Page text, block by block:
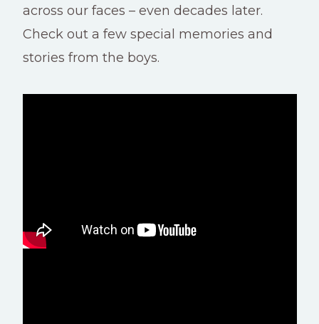
across our faces – even decades later.
Check out a few special memories and
stories from the boys.